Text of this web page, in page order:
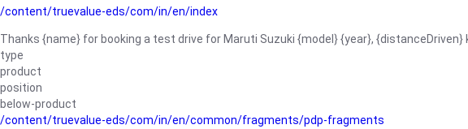
/content/truevalue-eds/com/in/en/index
Thanks {name} for booking a test drive for Maruti Suzuki {model} {year},
type
product
position
below-product
/content/truevalue-eds/com/in/en/common/fragments/pdp-fragments